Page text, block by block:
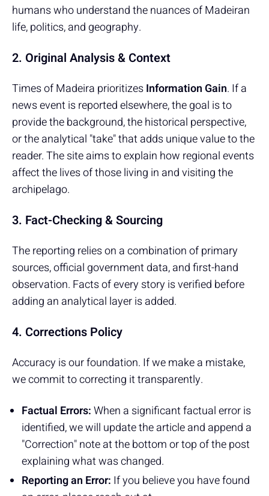
humans who understand the nuances of Madeiran
life, politics, and geography.
2. Original Analysis & Context
Times of Madeira prioritizesInformation Gain. If a
news event is reported elsewhere, the goal is to
provide the background, the historical perspective,
or the analytical "take" that adds unique value to the
reader. The site aims to explain how regional events
affect the lives of those living in and visiting the
archipelago.
3. Fact-Checking & Sourcing
The reporting relies on a combination of primary
sources, official government data, and first-hand
observation. Facts of every story is verified before
adding an analytical layer is added.
4. Corrections Policy
Accuracy is our foundation. If we make a mistake,
we commit to correcting it transparently.
Factual Errors:When a significant factual error is
identified, we will update the article and append a
"Correction" note at the bottom or top of the post
explaining what was changed.
Reporting an Error: If you believe you have found